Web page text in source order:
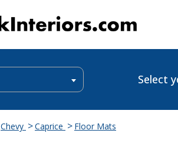
Select
Chevy >Caprice > Floor Mats